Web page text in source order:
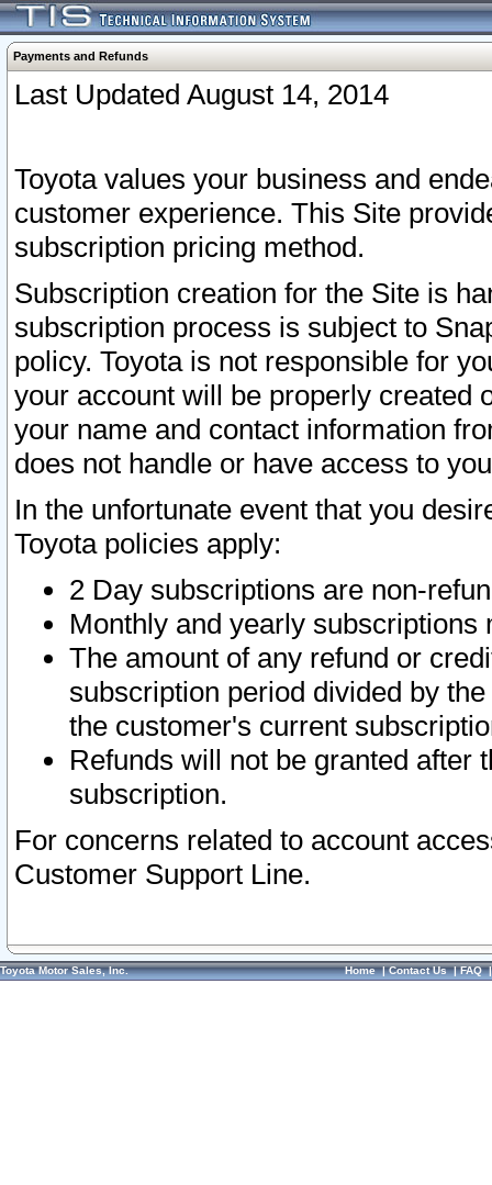
Payments and Refunds
Last Updated August 14, 2014
Toyota values your business and
customer experience. This Site
subscription pricing method.
Subscription creation for the Site is
subscription process is subject to
policy. Toyota is not responsible for
your account will be properly created
your name and contact information
does not handle or have access to
In the unfortunate event that you
Toyota policies apply:
2 Day subscriptions are non-
Monthly and yearly subscriptions
The amount of any refund or
subscription period divided by
the customer's current
Refunds will not be granted after
subscription.
For concerns related to account
Customer Support Line.
Toyota Motor Sales, Inc. Home|Contact Us|FAQ